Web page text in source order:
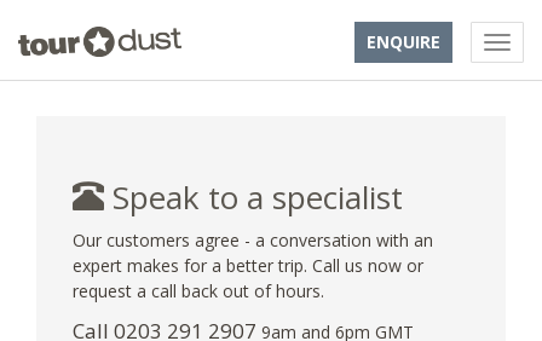
ENQUIRE
Speak to a specialist
Our customers agree - a conversation with an
expert makes for a better trip. Call us now or
request a call back out of hours.
Call 0203 291 2907 9am and 6pm GMT